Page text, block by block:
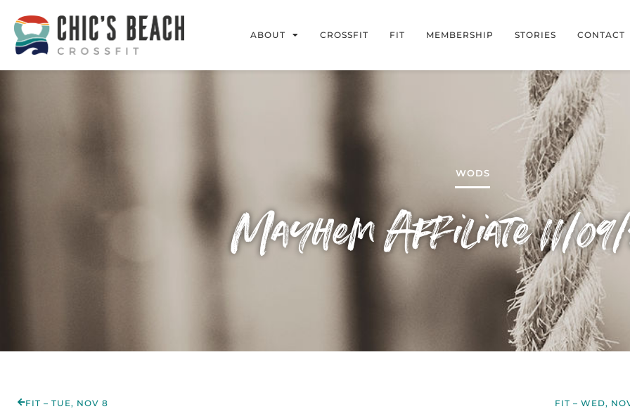
ABOUT CROSSFIT FIT MEMBERSHIP STORIES CONTACT
WODS
Mayhem Affiliate 11/
FIT – TUE, NOV 8 FIT – WED,